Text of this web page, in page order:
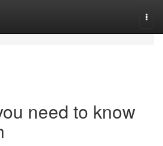
need to know